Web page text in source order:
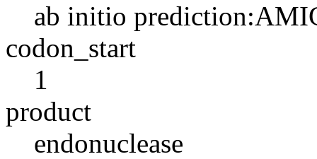
ab initio
codon_start
1
product
endonuclease